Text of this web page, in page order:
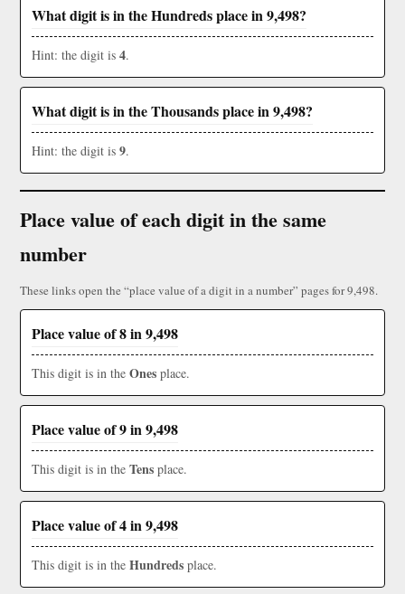
What digit is in the Hundreds place in 9,498?
Hint: the digit is 4.
What digit is in the Thousands place in 9,498?
Hint: the digit is 9.
Place value of each digit in the same
number
These links open the “place value of a digit in a number” pages for 9,498.
Place value of 8 in 9,498
This digit is in the Ones place.
Place value of 9 in 9,498
This digit is in the Tens place.
Place value of 4 in 9,498
This digit is in the Hundreds place.